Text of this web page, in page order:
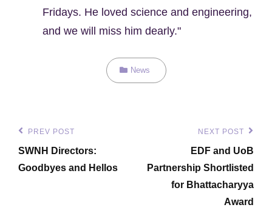
Fridays. He loved science and engineering,
and we will miss him dearly."
Categories
News
Post
navigation
Previous
Post
PREV POST
SWNH Directors:
Goodbyes and Hellos
NEXT POST
EDF and UoB
Partnership Shortlisted
for Bhattacharyya
Award